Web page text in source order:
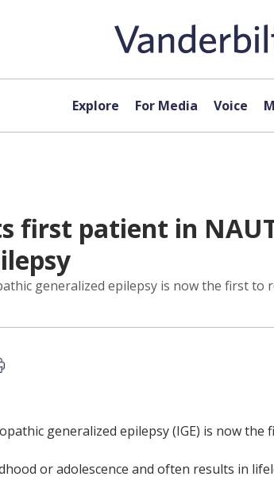
Explore For Media Voice
first patient in
generalized epilepsy is now the first
this article
generalized epilepsy (IGE) is now
or adolescence and often results in